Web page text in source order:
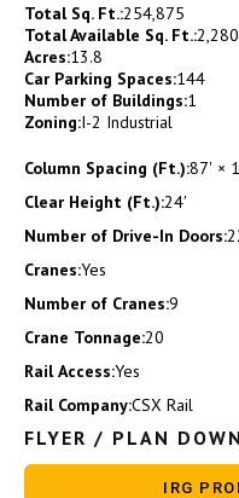
Total Sq. Ft.:254,875
Total Available Sq. Ft.:2,280
Acres:13.8
Car Parking Spaces:144
Number of Buildings:1
Zoning:I-2 Industrial
Column Spacing (Ft.):87' ×
Clear Height (Ft.):24′
Number of Drive-In Doors:
Cranes:Yes
Number of Cranes:9
Crane Tonnage:20
Rail Access:Yes
Rail Company:CSX Rail
FLYER / PLAN
IRG